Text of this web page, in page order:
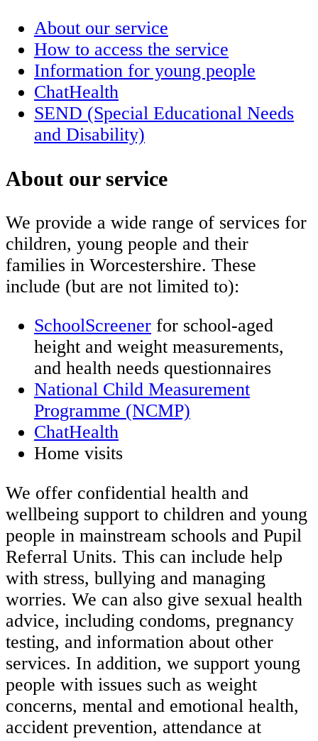
About our service
How to access the service
Information for young people
ChatHealth
SEND (Special Educational Needs
and Disability)
About our service
We provide a wide range of services for
children, young people and their
families in Worcestershire. These
include (but are not limited to):
SchoolScreener for school-aged
height and weight measurements,
and health needs questionnaires
National Child Measurement
Programme (NCMP)
ChatHealth
Home visits
We offer confidential health and
wellbeing support to children and young
people in mainstream schools and Pupil
Referral Units. This can include help
with stress, bullying and managing
worries. We can also give sexual health
advice, including condoms, pregnancy
testing, and information about other
services. In addition, we support young
people with issues such as weight
concerns, mental and emotional health,
accident prevention, attendance at